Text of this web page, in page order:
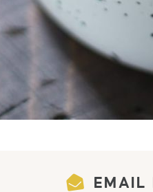
EMAIL